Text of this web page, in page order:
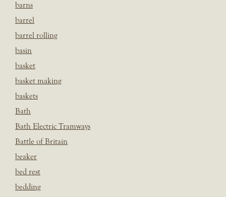
barns
barrel
barrel rolling
basin
basket
basket making
baskets
Bath
Bath Electric Tramways
Battle of Britain
beaker
bed rest
bedding